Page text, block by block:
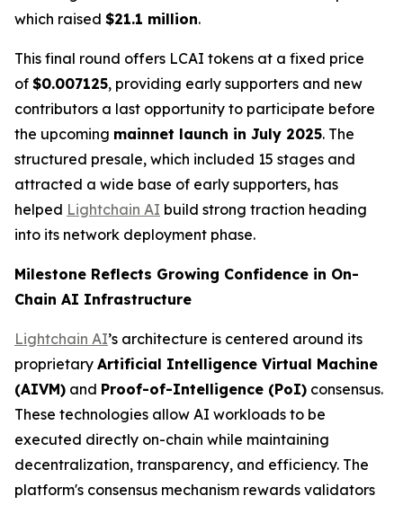
which raised $21.1 million.
This final round offers LCAI tokens at a fixed price
of $0.007125, providing early supporters and new
contributors a last opportunity to participate before
the upcoming mainnet launch in July 2025. The
structured presale, which included 15 stages and
attracted a wide base of early supporters, has
helped Lightchain AI build strong traction heading
into its network deployment phase.
Milestone Reflects Growing Confidence in On-
Chain AI Infrastructure
Lightchain AI’s architecture is centered around its
proprietary Artificial Intelligence Virtual Machine
(AIVM) and Proof-of-Intelligence (PoI) consensus.
These technologies allow AI workloads to be
executed directly on-chain while maintaining
decentralization, transparency, and efficiency. The
platform's consensus mechanism rewards validators